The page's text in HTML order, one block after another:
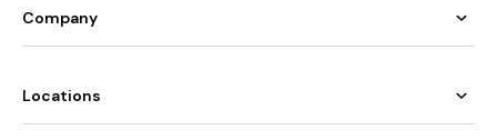
Company
Locations